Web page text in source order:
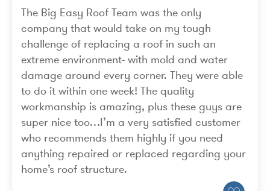
The Big Easy Roof Team was the only
company that would take on my tough
challenge of replacing a roof in such an
extreme environment- with mold and water
damage around every corner. They were able
to do it within one week! The quality
workmanship is amazing, plus these guys are
super nice too…I’m a very satisfied customer
who recommends them highly if you need
anything repaired or replaced regarding your
home’s roof structure.